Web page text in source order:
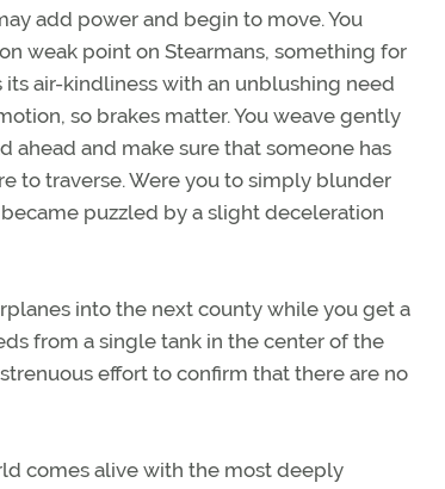
add power and begin to move. You
weak point on Stearmans, something for
air-kindliness with an unblushing need
so brakes matter. You weave gently
and make sure that someone has
to traverse. Were you to simply blunder
puzzled by a slight deceleration
into the next county while you get a
from a single tank in the center of the
effort to confirm that there are no
comes alive with the most deeply